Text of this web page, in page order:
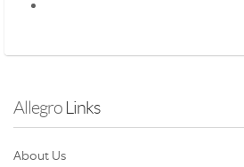
Allegro Links
About Us